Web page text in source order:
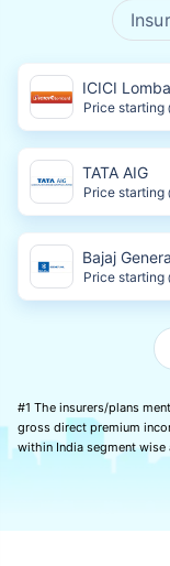
ICICI
Price starting
TATA AIG
Price starting
Bajaj
Price starting
#1 The insurers/plans
gross direct premium
within India segment wise